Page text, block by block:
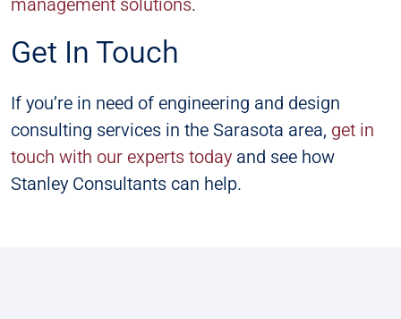
management solutions.
Get In Touch
If you’re in need of engineering and design
consulting services in the Sarasota area, get in
touch with our experts today and see how
Stanley Consultants can help.